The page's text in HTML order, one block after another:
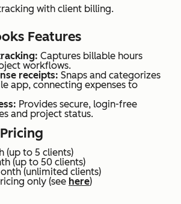
with client billing.
Features
Captures billable hours
workflows.
receipts: Snaps and categorizes
app, connecting expenses to
Provides secure, login-free
and project status.
(up to 5 clients)
(up to 50 clients)
(unlimited clients)
only (see here)